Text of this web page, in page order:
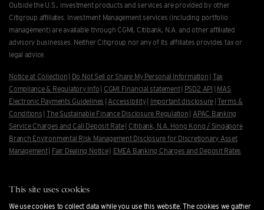
Outside the U.S., investment products and services are provided by other
Citigroup afﬁliates. Investment Management services (including portfolio
management) are available through CGMI, Citibank, N.A. and other afﬁliated
advisory businesses. Neither Citigroup nor any of its affiliates provides tax or
legal advice.
Notice at Collection Do Not Sell or Share My Personal Information
Tax
Compliance & Regulatory Info
CGMI Financial statement| PSD2 API
MAS
Electronic Payments Guidelines
Accessibility| Important disclosure |Terms &
Conditions |The Sustainable Finance Disclosure Regulation
APAC Banking
Service Charges and Call Deposit Rate| Citibank, N.A. Hong Kong / Singapore
Branch Environmental Risk Management Disclosure for Discretionary Asset
Management| Fair Dealing Notice| EMEA Banking Charges and Deposit Rates
well as our relationship with you, please review our
This site uses cookies
We use cookies to collect data while you use this website. The cookies we gather